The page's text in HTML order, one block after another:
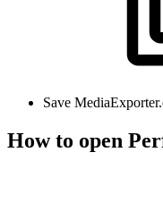
Save
How to open